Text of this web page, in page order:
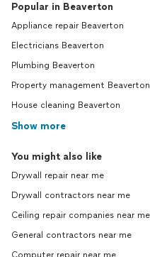
Popular in Beaverton
Appliance repair Beaverton
Electricians Beaverton
Plumbing Beaverton
Property management Beaverton
House cleaning Beaverton
Show more
You might also like
Drywall repair near me
Drywall contractors near me
Ceiling repair companies near me
General contractors near me
Computer repair near me